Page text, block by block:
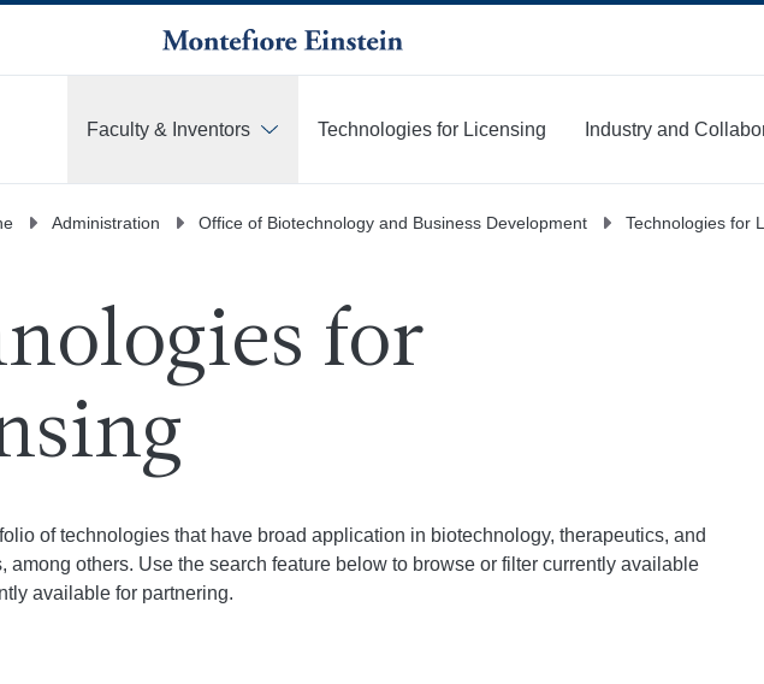
Faculty & Inventors Technologies for Licensing Industry and
Administration Office of Biotechnology and Business Development Technologies for
for
of technologies that have broad application in biotechnology, therapeutics, and
among others. Use the search feature below to browse or filter currently available
available for partnering.